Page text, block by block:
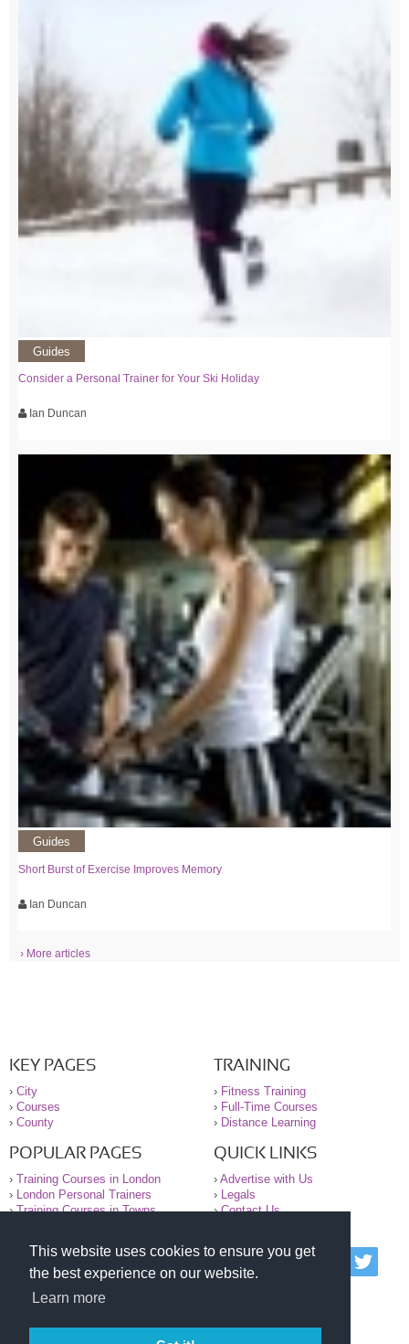
This website uses cookies to ensure you get
the best experience on our website.
Learn more
Guides
Consider a Personal Trainer for Your Ski Holiday
Ian Duncan
Guides
Short Burst of Exercise Improves Memory
Ian Duncan
› More articles
KEY PAGES
› City
› Courses
› County
TRAINING
› Fitness Training
› Full-Time Courses
› Distance Learning
POPULAR PAGES
› Training Courses in London
›
London Personal Trainers
›Training Courses in Towns
QUICK LINKS
› Advertise with Us
›
Legals
›Contact Us
© 2000-2026 National Register of Personal Trainers
All information contained on the NRPT website is
purely for information. The NRPT offers no medical